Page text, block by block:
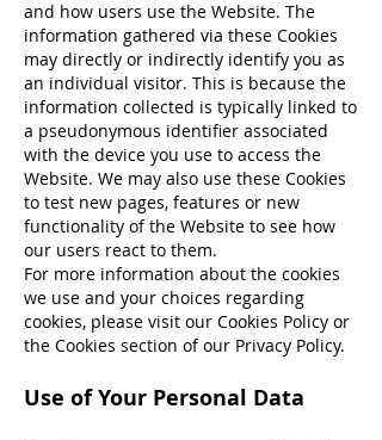
and how users use the Website. The
information gathered via these Cookies
may directly or indirectly identify you as
an individual visitor. This is because the
information collected is typically linked to
a pseudonymous identifier associated
with the device you use to access the
Website. We may also use these Cookies
to test new pages, features or new
functionality of the Website to see how
our users react to them.
For more information about the cookies
we use and your choices regarding
cookies, please visit our Cookies Policy or
the Cookies section of our Privacy Policy.
Use of Your Personal Data